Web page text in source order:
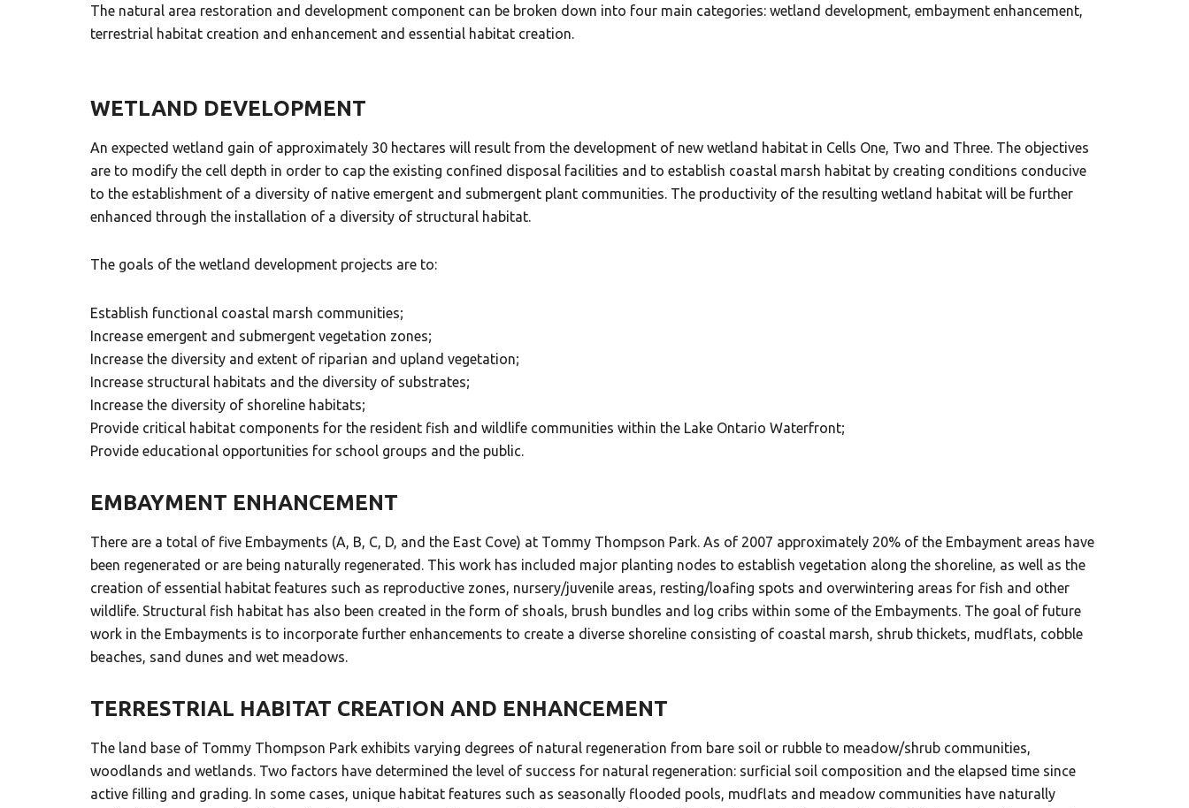
The natural area restoration and development component can be broken down into four main categories: wetland development, embayment enhancement,
terrestrial habitat creation and enhancement and essential habitat creation.
WETLAND DEVELOPMENT
An expected wetland gain of approximately 30 hectares will result from the development of new wetland habitat in Cells One, Two and Three. The objectives
are to modify the cell depth in order to cap the existing confined disposal facilities and to establish coastal marsh habitat by creating conditions conducive
to the establishment of a diversity of native emergent and submergent plant communities. The productivity of the resulting wetland habitat will be further
enhanced through the installation of a diversity of structural habitat.
The goals of the wetland development projects are to:
Establish functional coastal marsh communities;
Increase emergent and submergent vegetation zones;
Increase the diversity and extent of riparian and upland vegetation;
Increase structural habitats and the diversity of substrates;
Increase the diversity of shoreline habitats;
Provide critical habitat components for the resident fish and wildlife communities within the Lake Ontario Waterfront;
Provide educational opportunities for school groups and the public.
EMBAYMENT ENHANCEMENT
There are a total of five Embayments (A, B, C, D, and the East Cove) at Tommy Thompson Park. As of 2007 approximately 20% of the Embayment areas have
been regenerated or are being naturally regenerated. This work has included major planting nodes to establish vegetation along the shoreline, as well as the
creation of essential habitat features such as reproductive zones, nursery/juvenile areas, resting/loafing spots and overwintering areas for fish and other
wildlife. Structural fish habitat has also been created in the form of shoals, brush bundles and log cribs within some of the Embayments. The goal of future
work in the Embayments is to incorporate further enhancements to create a diverse shoreline consisting of coastal marsh, shrub thickets, mudflats, cobble
beaches, sand dunes and wet meadows.
TERRESTRIAL HABITAT CREATION AND ENHANCEMENT
The land base of Tommy Thompson Park exhibits varying degrees of natural regeneration from bare soil or rubble to meadow/shrub communities,
woodlands and wetlands. Two factors have determined the level of success for natural regeneration: surficial soil composition and the elapsed time since
active filling and grading. In some cases, unique habitat features such as seasonally flooded pools, mudflats and meadow communities have naturally